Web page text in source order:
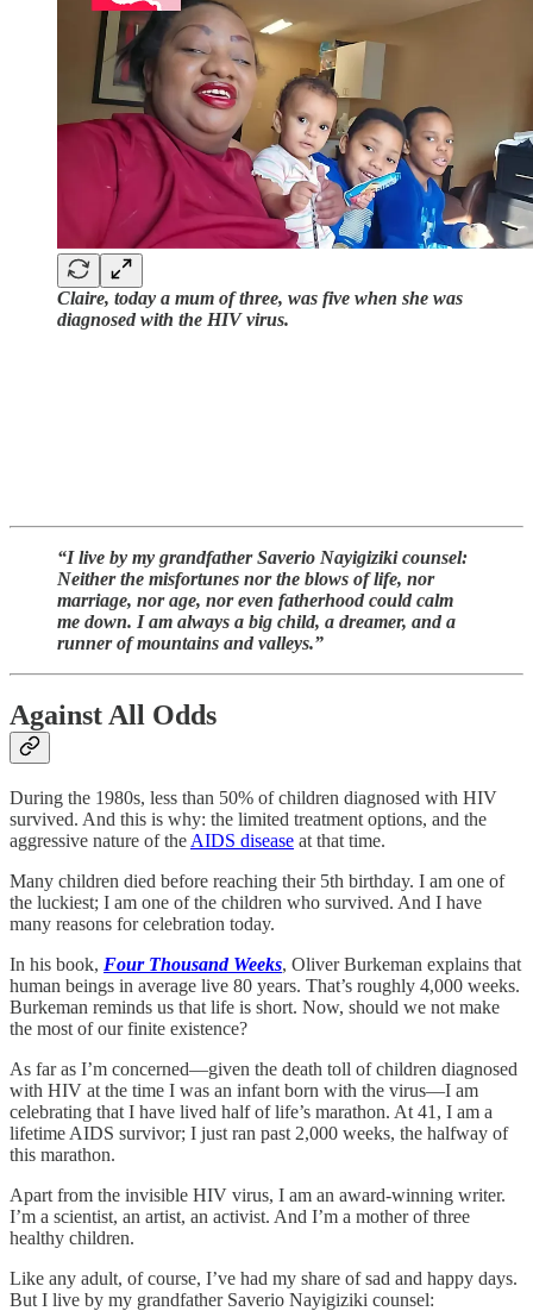
Claire, today a mum of three, was five when she was
diagnosed with the HIV virus.
“I live by my grandfather Saverio Nayigiziki counsel:
Neither the misfortunes nor the blows of life, nor
marriage, nor age, nor even fatherhood could calm
me down. I am always a big child, a dreamer, and a
runner of mountains and valleys.”
Against All Odds
During the 1980s, less than 50% of children diagnosed with HIV
survived. And this is why: the limited treatment options, and the
aggressive nature of the AIDS disease at that time.
Many children died before reaching their 5th birthday. I am one of
the luckiest; I am one of the children who survived. And I have
many reasons for celebration today.
In his book, Four Thousand Weeks, Oliver Burkeman explains that
human beings in average live 80 years. That’s roughly 4,000 weeks.
Burkeman reminds us that life is short. Now, should we not make
the most of our finite existence?
As far as I’m concerned—given the death toll of children diagnosed
with HIV at the time I was an infant born with the virus—I am
celebrating that I have lived half of life’s marathon. At 41, I am a
lifetime AIDS survivor; I just ran past 2,000 weeks, the halfway of
this marathon.
Apart from the invisible HIV virus, I am an award-winning writer.
I’m a scientist, an artist, an activist. And I’m a mother of three
healthy children.
Like any adult, of course, I’ve had my share of sad and happy days.
But I live by my grandfather Saverio Nayigiziki counsel: